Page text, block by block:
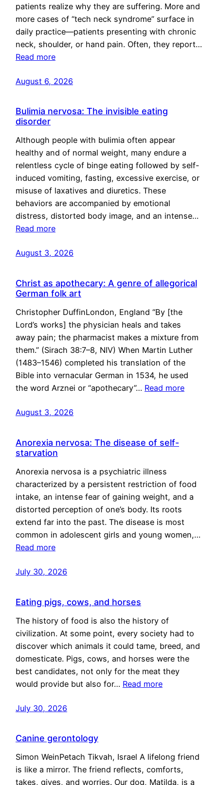
patients realize why they are suffering. More and
more cases of “tech neck syndrome” surface in
daily practice—patients presenting with chronic
neck, shoulder, or hand pain. Often, they report…
Read more
August 6, 2026
Bulimia nervosa: The invisible eating
disorder
Although people with bulimia often appear
healthy and of normal weight, many endure a
relentless cycle of binge eating followed by self-
induced vomiting, fasting, excessive exercise, or
misuse of laxatives and diuretics. These
behaviors are accompanied by emotional
distress, distorted body image, and an intense…
Read more
August 3, 2026
Christ as apothecary: A genre of allegorical
German folk art
Christopher DuffinLondon, England “By [the
Lord’s works] the physician heals and takes
away pain; the pharmacist makes a mixture from
them.” (Sirach 38:7–8, NIV) When Martin Luther
(1483–1546) completed his translation of the
Bible into vernacular German in 1534, he used
the word Arznei or “apothecary”… Read more
August 3, 2026
Anorexia nervosa: The disease of self-
starvation
Anorexia nervosa is a psychiatric illness
characterized by a persistent restriction of food
intake, an intense fear of gaining weight, and a
distorted perception of one’s body. Its roots
extend far into the past. The disease is most
common in adolescent girls and young women,…
Read more
July 30, 2026
Eating pigs, cows, and horses
The history of food is also the history of
civilization. At some point, every society had to
discover which animals it could tame, breed, and
domesticate. Pigs, cows, and horses were the
best candidates, not only for the meat they
would provide but also for… Read more
July 30, 2026
Canine gerontology
Simon WeinPetach Tikvah, Israel A lifelong friend
is like a mirror. The friend reflects, comforts,
takes, gives, and worries. Our dog, Matilda, is a